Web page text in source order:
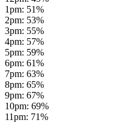
1pm: 51%
2pm: 53%
3pm: 55%
4pm: 57%
5pm: 59%
6pm: 61%
7pm: 63%
8pm: 65%
9pm: 67%
10pm: 69%
11pm: 71%